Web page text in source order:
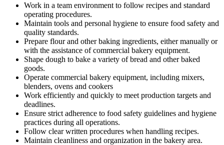
Work in a team environment to follow recipes and standard
operating procedures.
Maintain tools and personal hygiene to ensure food safety and
quality standards.
Prepare flour and other baking ingredients, either manually or
with the assistance of commercial bakery equipment.
Shape dough to bake a variety of bread and other baked
goods.
Operate commercial bakery equipment, including mixers,
blenders, ovens and cookers
Work efficiently and quickly to meet production targets and
deadlines.
Ensure strict adherence to food safety guidelines and hygiene
practices during all operations.
Follow clear written procedures when handling recipes.
Maintain cleanliness and organization in the bakery area.